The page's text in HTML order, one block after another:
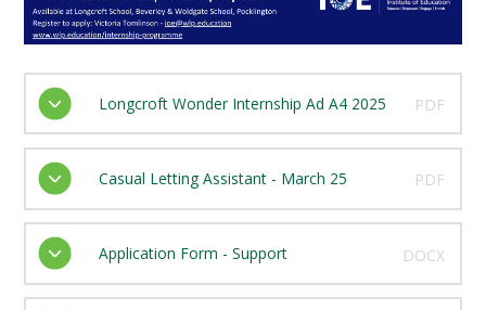
Longcroft Wonder Internship Ad A4 2025 PDF
Casual Letting Assistant - March 25 PDF
Application Form - Support DOCX